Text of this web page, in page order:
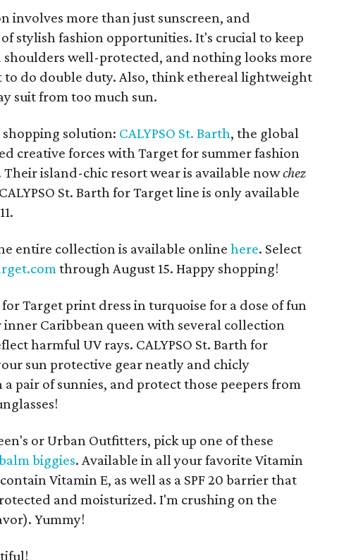
involves more than just sunscreen, and
stylish fashion opportunities. It's crucial to keep
well-protected, and nothing looks more
do double duty. Also, think ethereal lightweight
suit from too much sun.
solution: CALYPSO St. Barth, the global
creative forces with Target for summer fashion
island-chic resort wear is available nowchez
St. Barth for Target line is only available
entire collection is available online here. Select
through August 15. Happy shopping!
for Target print dress in turquoise for a dose of fun
Caribbean queen with several collection
harmful UV rays. CALYPSO St. Barth for
sun protective gear neatly and chicly
pair of sunnies, and protect those peepers from
or Urban Outfitters, pick up one of these
biggies. Available in all your favorite Vitamin
Vitamin E, as well as a SPF 20 barrier that
and moisturized. I'm crushing on the
Yummy!